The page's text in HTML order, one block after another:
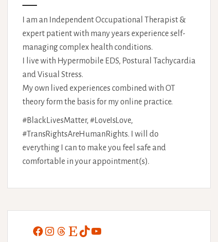
I am an Independent Occupational Therapist &
expert patient with many years experience self-
managing complex health conditions.
I live with Hypermobile EDS, Postural Tachycardia
and Visual Stress.
My own lived experiences combined with OT
theory form the basis for my online practice.
#BlackLivesMatter, #LoveIsLove,
#TransRightsAreHumanRights. I will do
everything I can to make you feel safe and
comfortable in your appointment(s).
Facebook
Instagram
Threads
EtsyTikTokYouTube